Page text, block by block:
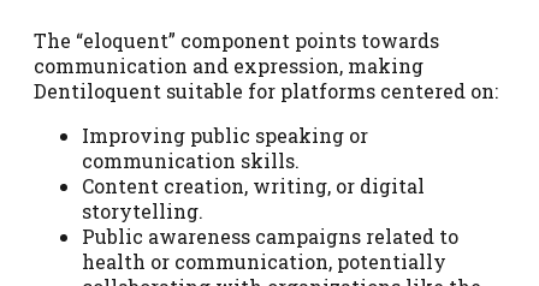
The “eloquent” component points towards
communication and expression, making
Dentiloquent suitable for platforms centered on:
Improving public speaking or
communication skills.
Content creation, writing, or digital
storytelling.
Public awareness campaigns related to
health or communication, potentially